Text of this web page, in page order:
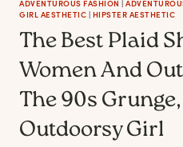
ADVENTUROUS FASHION |
GIRL AESTHETIC | HIPSTER AESTHETIC
The Best Plaid
Women And
The 90s
Outdoorsy Girl